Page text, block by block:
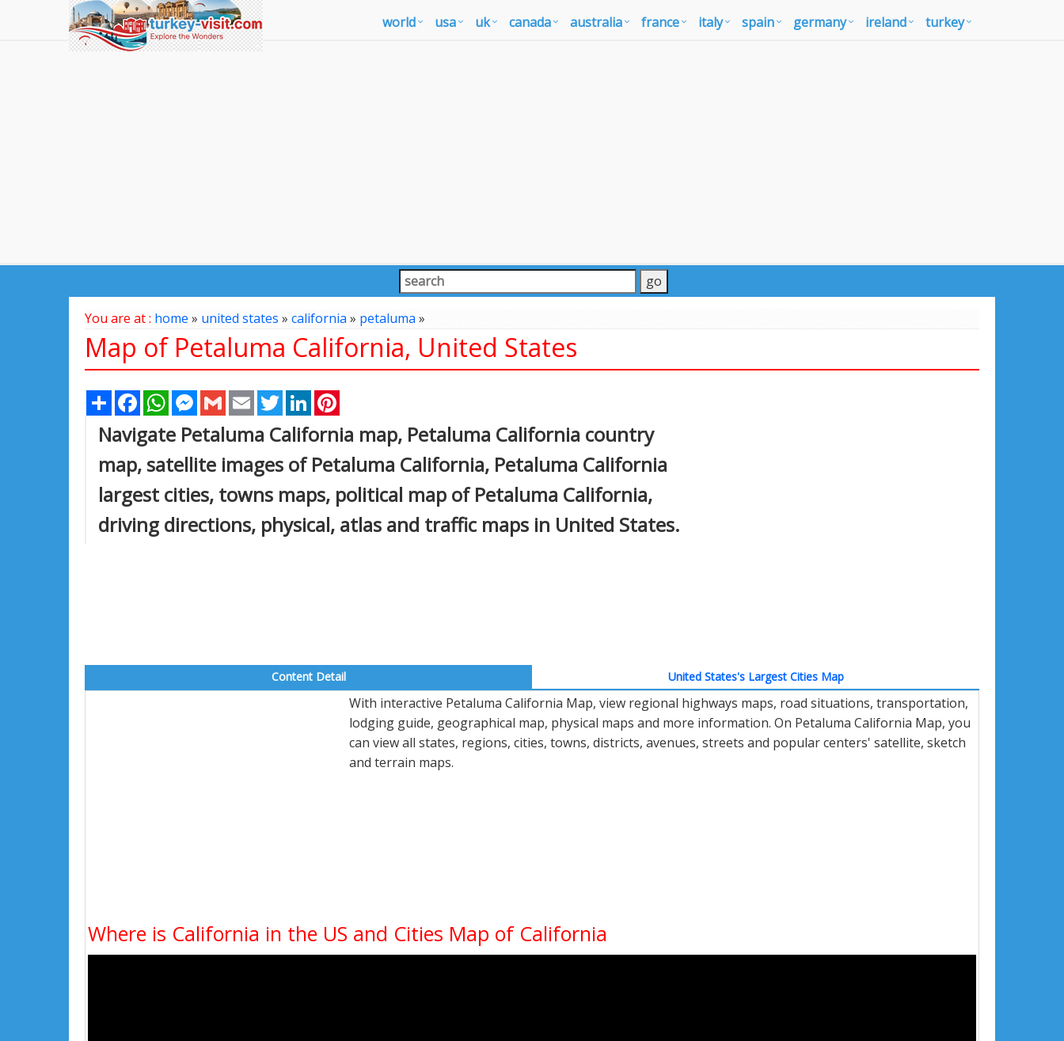
world usa uk canada australia france italy spain germany ireland turkey
You are at : home » united states » california » petaluma»
Map of Petaluma California, United States
Share FacebookWhatsAppMessenger
Gmail Email TwitterLinkedIn
Navigate Petaluma California map, Petaluma California country
map, satellite images of Petaluma California, Petaluma California
largest cities, towns maps, political map of Petaluma California,
driving directions, physical, atlas and traffic maps in United States.
Content Detail United States's Largest Cities Map
With interactive Petaluma California Map, view regional highways maps, road situations, transportation,
lodging guide, geographical map, physical maps and more information. On Petaluma California Map, you
can view all states, regions, cities, towns, districts, avenues, streets and popular centers' satellite, sketch
and terrain maps.
Where is California in the US and Cities Map of California